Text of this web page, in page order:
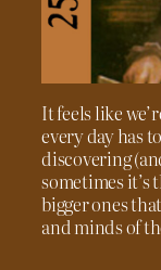
It feels like
every day has
discovering
sometimes it’s
bigger ones
and minds of